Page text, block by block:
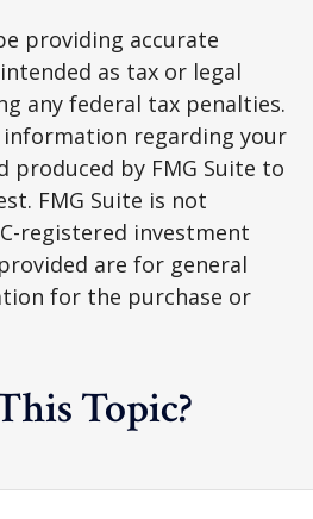
providing accurate
as tax or legal
any federal tax penalties.
information regarding your
produced by FMG Suite to
FMG Suite is not
registered investment
are for general
for the purchase or
Topic?